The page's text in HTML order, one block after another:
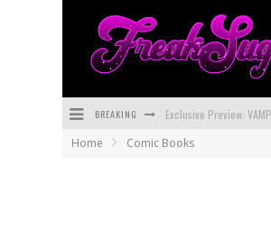
BREAKING
Home Comic Books